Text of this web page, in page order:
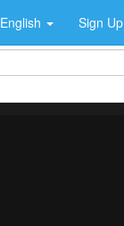
English Sign Up